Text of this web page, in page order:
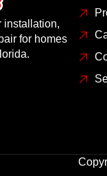
installation,
for homes